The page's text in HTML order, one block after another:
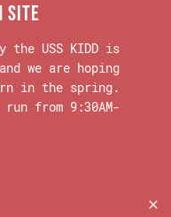
Maps.
Site
the USS KIDD is
we are hoping
in the spring.
run from 9:30AM-